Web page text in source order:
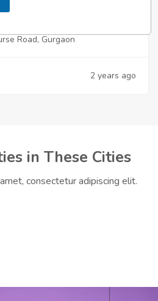
Road, Gurgaon
2 years ago
in These Cities
consectetur adipiscing elit.